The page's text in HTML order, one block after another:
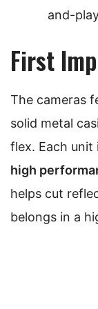
and-
First
The cameras
solid metal
flex. Each unit
high
helps cut
belongs in a